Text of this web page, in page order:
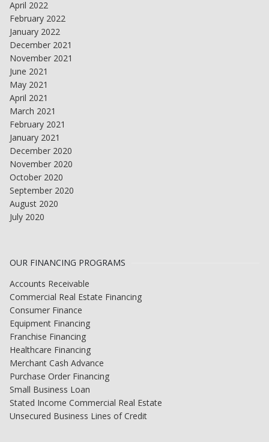
April 2022
February 2022
January 2022
December 2021
November 2021
June 2021
May 2021
April 2021
March 2021
February 2021
January 2021
December 2020
November 2020
October 2020
September 2020
August 2020
July 2020
OUR FINANCING PROGRAMS
Accounts Receivable
Commercial Real Estate Financing
Consumer Finance
Equipment Financing
Franchise Financing
Healthcare Financing
Merchant Cash Advance
Purchase Order Financing
Small Business Loan
Stated Income Commercial Real Estate
Unsecured Business Lines of Credit